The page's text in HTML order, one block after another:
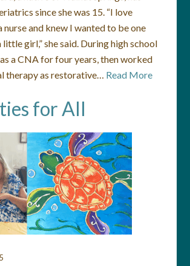
since she was 15. “I love
nurse and knew I wanted to be one
little girl,” she said. During high school
a CNA for four years, then worked
therapy as restorative… Read More
for All